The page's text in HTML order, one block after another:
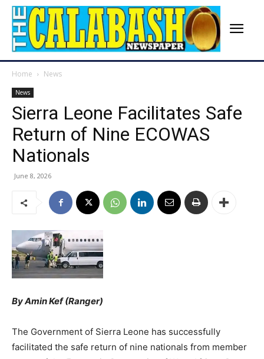
Home News
News
Sierra Leone Facilitates Safe
Return of Nine ECOWAS
Nationals
June 8, 2026
By Amin Kef (Ranger)
The Government of Sierra Leone has successfully
facilitated the safe return of nine nationals from member